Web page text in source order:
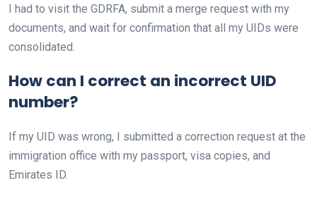
I had to visit the GDRFA, submit a merge request with my
documents, and wait for confirmation that all my UIDs were
consolidated.
How can I correct an incorrect UID
number?
If my UID was wrong, I submitted a correction request at the
immigration office with my passport, visa copies, and
Emirates ID.